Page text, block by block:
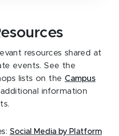
resources shared at
events. See the
lists on the Campus
information
Social Media by Platform